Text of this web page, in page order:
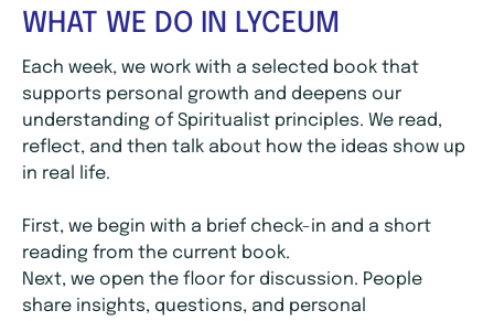
WHAT WE DO IN LYCEUM
Each week, we work with a selected book that
supports personal growth and deepens our
understanding of Spiritualist principles. We read,
reflect, and then talk about how the ideas show up
in real life.
First, we begin with a brief check-in and a short
reading from the current book.
Next, we open the floor for discussion. People
share insights, questions, and personal